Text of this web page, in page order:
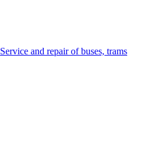
Service and repair of buses, trams